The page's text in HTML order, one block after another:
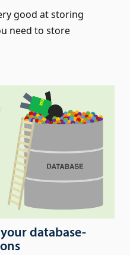
good at storing
need to store
database-